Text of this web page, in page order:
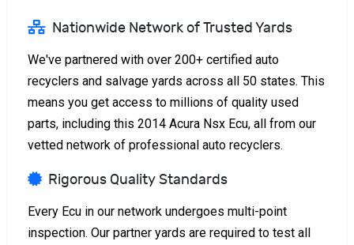
Nationwide Network of Trusted Yards
We've partnered with over 200+ certified auto
recyclers and salvage yards across all 50 states. This
means you get access to millions of quality used
parts, including this 2014 Acura Nsx Ecu, all from our
vetted network of professional auto recyclers.
Rigorous Quality Standards
Every Ecu in our network undergoes multi-point
inspection. Our partner yards are required to test all